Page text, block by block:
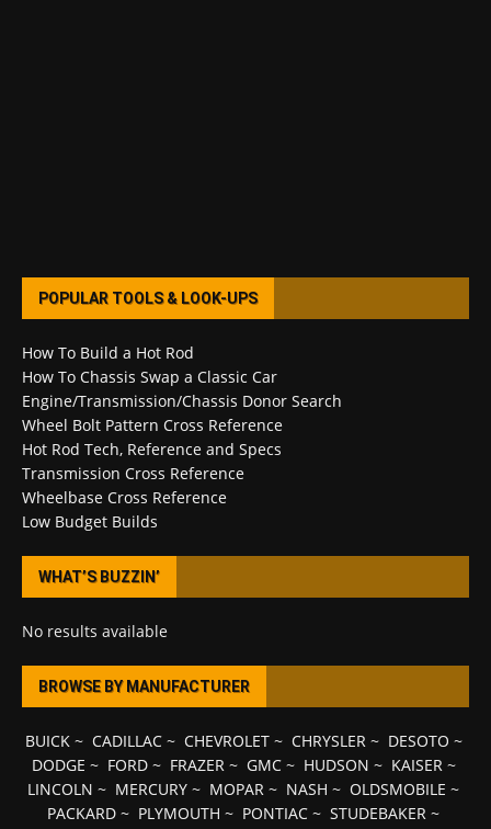
POPULAR TOOLS & LOOK-UPS
How To Build a Hot Rod
How To Chassis Swap a Classic Car
Engine/Transmission/Chassis Donor Search
Wheel Bolt Pattern Cross Reference
Hot Rod Tech, Reference and Specs
Transmission Cross Reference
Wheelbase Cross Reference
Low Budget Builds
WHAT’S BUZZIN’
No results available
BROWSE BY MANUFACTURER
BUICK~ CADILLAC~ CHEVROLET~ CHRYSLER~ DESOTO ~
DODGE ~ FORD~ FRAZER~ GMC~ HUDSON ~ KAISER~
LINCOLN ~ MERCURY ~ MOPAR ~ NASH ~ OLDSMOBILE ~
PACKARD ~ PLYMOUTH ~ PONTIAC ~ STUDEBAKER ~